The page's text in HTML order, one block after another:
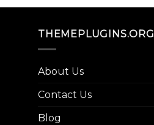
THEMEPLUGINS.ORG
About Us
Contact Us
Blog